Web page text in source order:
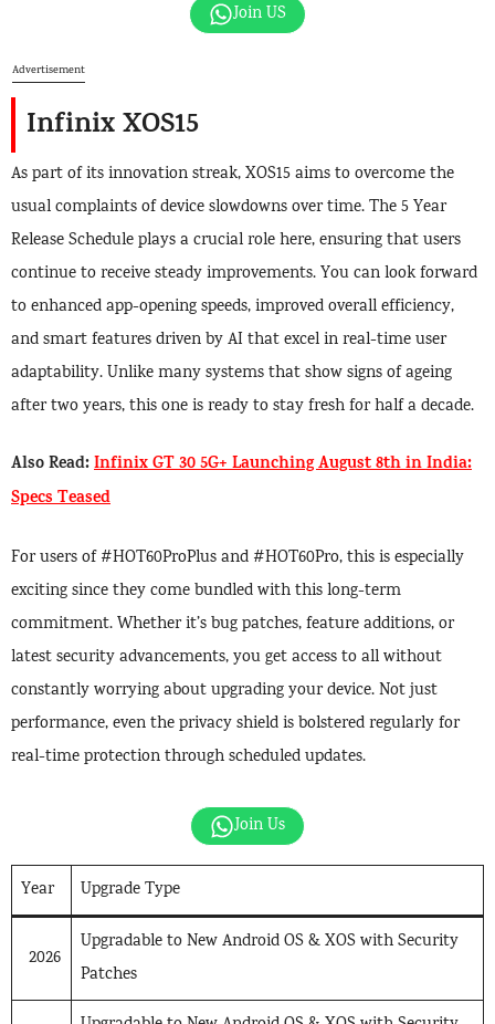
Join US
Advertisement
Infinix XOS15
As part of its innovation streak, XOS15 aims to overcome the
usual complaints of device slowdowns over time. The 5 Year
Release Schedule plays a crucial role here, ensuring that users
continue to receive steady improvements. You can look forward
to enhanced app-opening speeds, improved overall efficiency,
and smart features driven by AI that excel in real-time user
adaptability. Unlike many systems that show signs of ageing
after two years, this one is ready to stay fresh for half a decade.
Also Read:Infinix GT 30 5G+ Launching August 8th in India:
Specs Teased
For users of #HOT60ProPlus and #HOT60Pro, this is especially
exciting since they come bundled with this long-term
commitment. Whether it’s bug patches, feature additions, or
latest security advancements, you get access to all without
constantly worrying about upgrading your device. Not just
performance, even the privacy shield is bolstered regularly for
real-time protection through scheduled updates.
Join Us
Year Upgrade Type
2026
Upgradable to New Android OS & XOS with Security
Patches